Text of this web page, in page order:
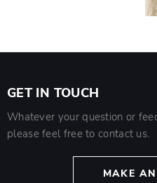
GET IN TOUCH
Whatever your question or
please feel free to contact us.
MAKE